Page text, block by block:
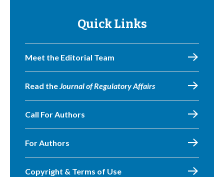
Quick Links
Meet the Editorial Team
Read theJournal of Regulatory Affairs
Call For Authors
For Authors
Copyright & Terms of Use